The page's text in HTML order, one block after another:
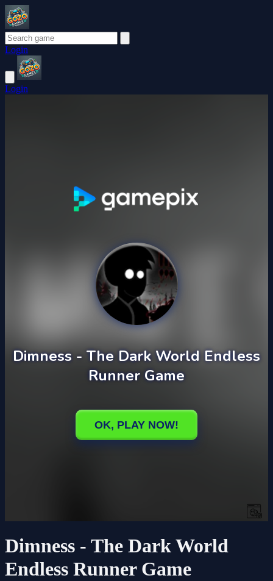
Login
Login
Dimness - The Dark World
Endless Runner Game